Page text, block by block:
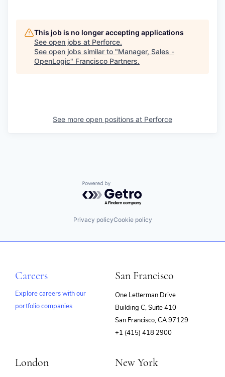
This job is no longer accepting applications
See open jobs at Perforce.
See open jobs similar to "Manager, Sales -
OpenLogic" Francisco Partners.
See more open positions at Perforce
Powered by Getro.com
Privacy policyCookie policy
Careers
Explore careers with our
portfolio companies
San Francisco
One Letterman Drive
Building C, Suite 410
San Francisco, CA 97129
+1 (415) 418 2900
London New York